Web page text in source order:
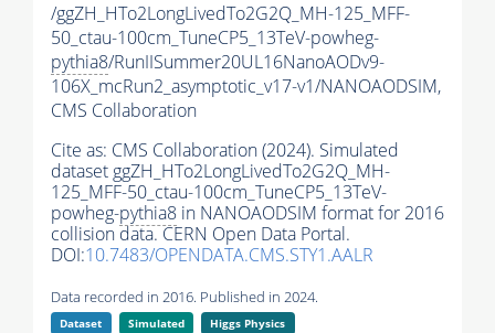
/ggZH_HTo2LongLivedTo2G2Q_MH-125_MFF-
50_ctau-100cm_TuneCP5_13TeV-powheg-
pythia8/RunIISummer20UL16NanoAODv9-
106X_mcRun2_asymptotic_v17-v1/NANOAODSIM,
CMS Collaboration
Cite as: CMS Collaboration (2024). Simulated
dataset ggZH_HTo2LongLivedTo2G2Q_MH-
125_MFF-50_ctau-100cm_TuneCP5_13TeV-
powheg-pythia8 in NANOAODSIM format for 2016
collision data. CERN Open Data Portal.
DOI:10.7483/OPENDATA.CMS.STY1.AALR
Data recorded in 2016. Published in 2024.
Dataset Simulated
Higgs Physics